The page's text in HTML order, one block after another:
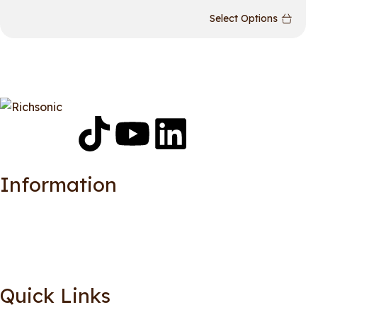
Select Options
Information
Quick Links